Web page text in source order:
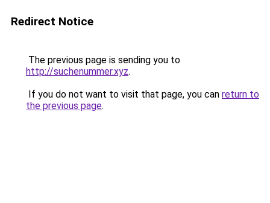
Redirect Notice
The previous page is sending you to
http://suchenummer.xyz.
If you do not want to visit that page, you can return to
the previous page.